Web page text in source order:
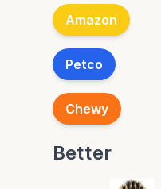
Amazon
Petco
Chewy
Better